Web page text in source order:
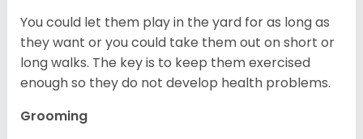
You could let them play in the yard for as long as
they want or you could take them out on short or
long walks. The key is to keep them exercised
enough so they do not develop health problems.
Grooming